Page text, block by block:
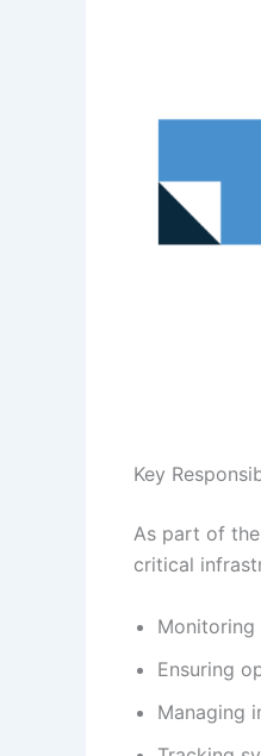
Key
As part of the
critical
Monitoring
Ensuring
Managing